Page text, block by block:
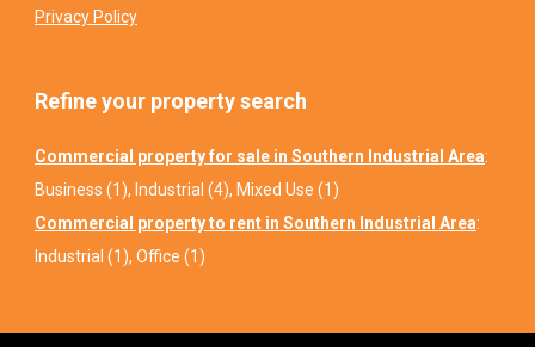
Privacy Policy
Refine your property search
Commercial property for sale in Southern Industrial Area:
Business (1), Industrial (4), Mixed Use (1)
Commercial property to rent in Southern Industrial Area:
Industrial (1), Office (1)